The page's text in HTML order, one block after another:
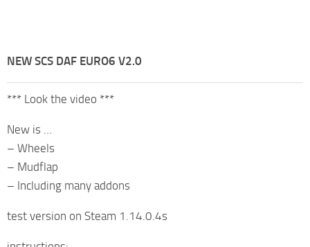
NEW SCS DAF EURO6 V2.0
*** Look the video ***
New is …
– Wheels
– Mudflap
– Including many addons
test version on Steam 1.14.0.4s